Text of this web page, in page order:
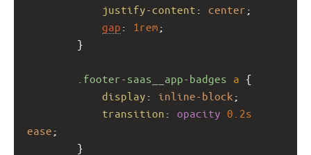
justify-content : center ;
gap : 1rem ;
}
.footer-saas__app-badges a {
display : inline-block ;
transition : opacity 0.2s
ease ;
}